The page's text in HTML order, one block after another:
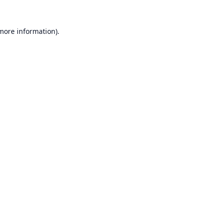
information).